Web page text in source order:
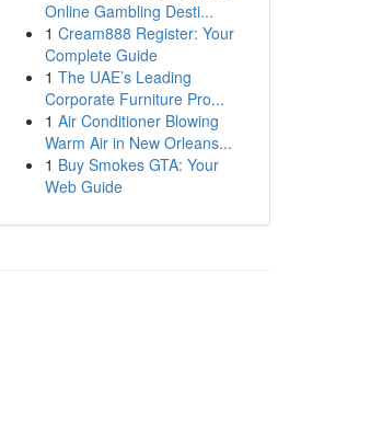
Online Gambling Desti...
1 Cream888 Register: Your
Complete Guide
1 The UAE’s Leading
Corporate Furniture Pro...
1 Air Conditioner Blowing
Warm Air in New Orleans...
1 Buy Smokes GTA: Your
Web Guide